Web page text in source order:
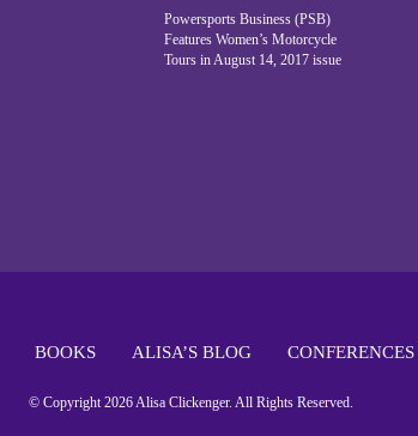
Powersports Business (PSB)
Features Women’s Motorcycle
Tours in August 14, 2017 issue
BOOKS ALISA’S BLOG CONFERENCES
© Copyright 2026 Alisa Clickenger. All Rights Reserved.